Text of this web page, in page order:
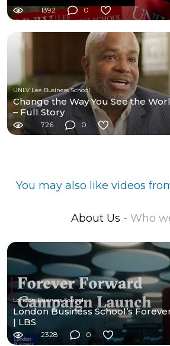
1392 0
UNLV Lee Business School
Change the Way You See the
– Full Story
726 0
You may also like videos
About Us - Who
London Business School
London Business School’s
| LBS
2328 0